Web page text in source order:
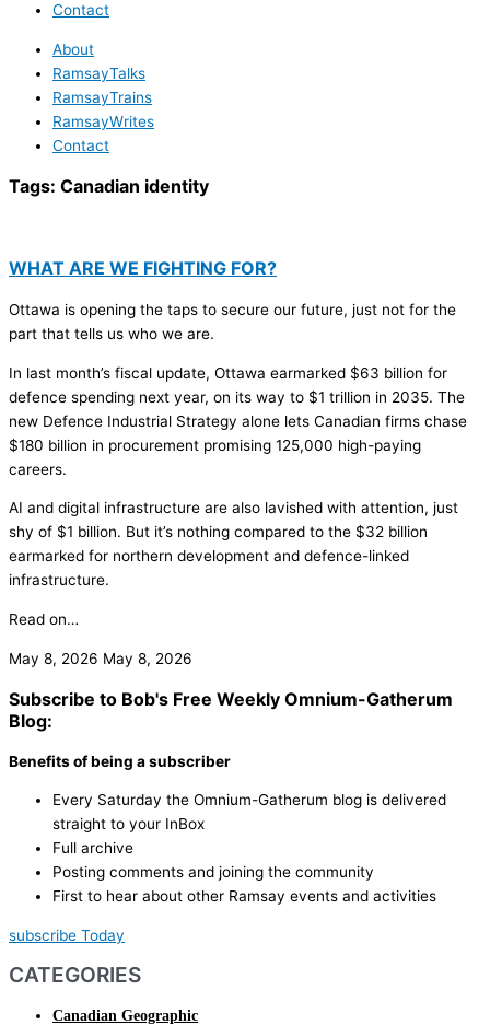
Contact
About
RamsayTalks
RamsayTrains
RamsayWrites
Contact
Tags: Canadian identity
WHAT ARE WE FIGHTING FOR?
Ottawa is opening the taps to secure our future, just not for the
part that tells us who we are.
In last month’s fiscal update, Ottawa earmarked $63 billion for
defence spending next year, on its way to $1 trillion in 2035. The
new Defence Industrial Strategy alone lets Canadian firms chase
$180 billion in procurement promising 125,000 high-paying
careers.
AI and digital infrastructure are also lavished with attention, just
shy of $1 billion. But it’s nothing compared to the $32 billion
earmarked for northern development and defence-linked
infrastructure.
Read on…
May 8, 2026 May 8, 2026
Subscribe to Bob's Free Weekly Omnium-Gatherum
Blog:
Benefits of being a subscriber
Every Saturday the Omnium-Gatherum blog is delivered
straight to your InBox
Full archive
Posting comments and joining the community
First to hear about other Ramsay events and activities
subscribe Today
CATEGORIES
Canadian Geographic